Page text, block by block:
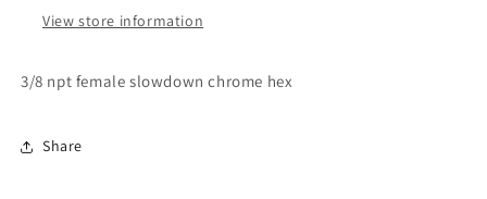
View store information
3/8 npt female slowdown chrome hex
Share